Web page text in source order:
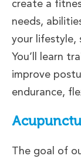
create a
needs,
your lifestyle,
You’ll learn
improve
endurance,
The goal of